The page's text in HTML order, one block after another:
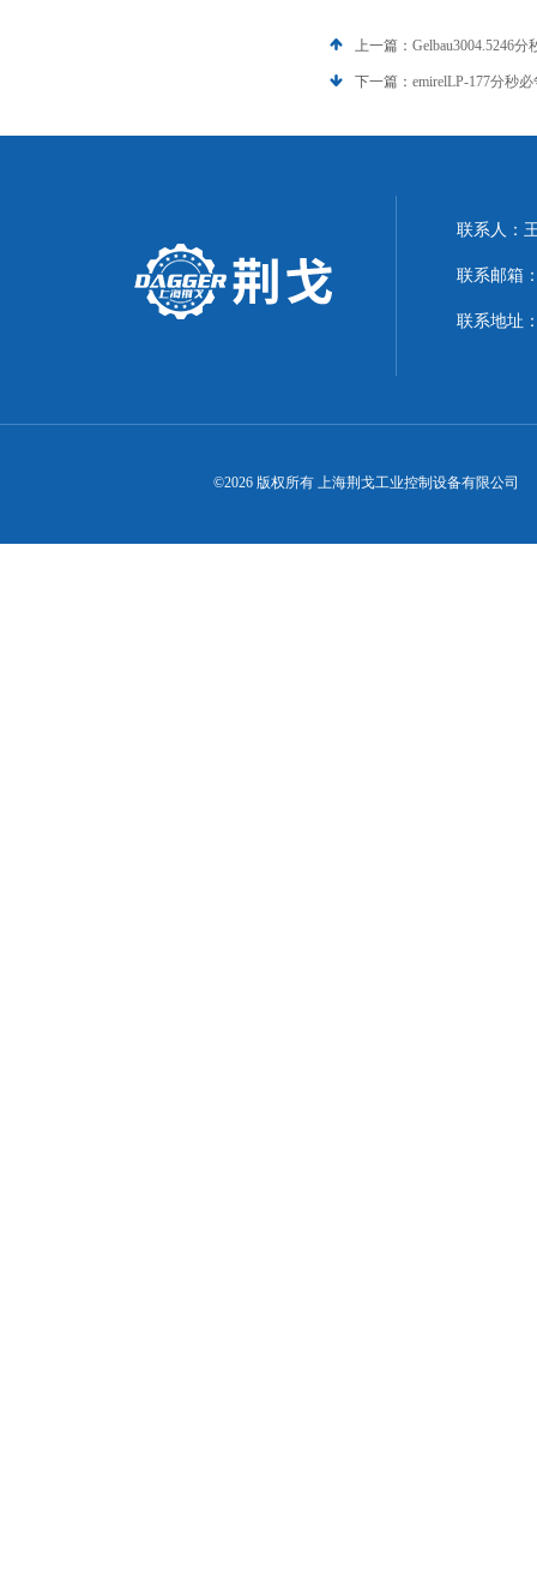
上一篇： Gelbau3004.5246
下一篇： emirelLP-177分秒
联系人：
联系邮箱
联系地址
©2026 版权所有 上海荆戈工业控制设备有限公司